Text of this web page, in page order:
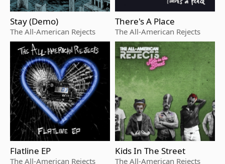
Stay (Demo)
The All-American Rejects
There's A Place
The All-American Rejects
Flatline EP
The All-American Rejects
Kids In The Street
The All-American Rejects